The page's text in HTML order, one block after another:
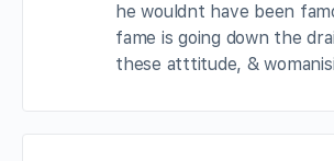
he wouldnt have been
fame is going down the
these atttitude, &